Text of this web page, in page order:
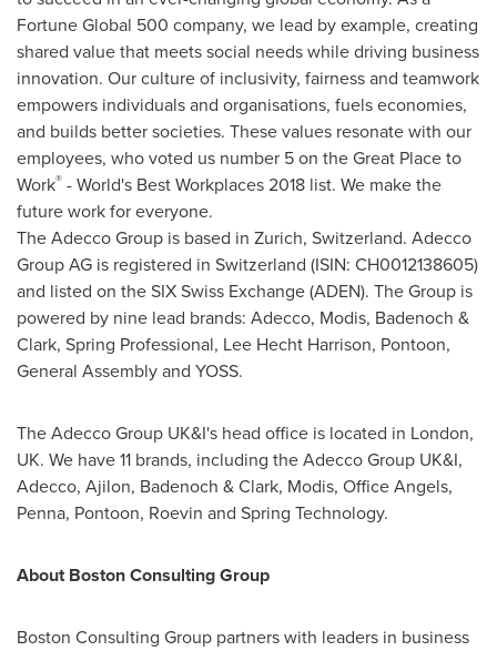
Fortune Global 500 company, we lead by example, creating
shared value that meets social needs while driving business
innovation. Our culture of inclusivity, fairness and teamwork
empowers individuals and organisations, fuels economies,
and builds better societies. These values resonate with our
employees, who voted us number 5 on the Great Place to
Work® - World's Best Workplaces 2018 list. We make the
future work for everyone.
The Adecco Group is based in Zurich, Switzerland. Adecco
Group AG is registered in Switzerland (ISIN: CH0012138605)
and listed on the SIX Swiss Exchange (ADEN). The Group is
powered by nine lead brands: Adecco, Modis, Badenoch &
Clark, Spring Professional, Lee Hecht Harrison, Pontoon,
General Assembly and YOSS.
The Adecco Group UK&I's head office is located in London,
UK. We have 11 brands, including the Adecco Group UK&I,
Adecco, Ajilon, Badenoch & Clark, Modis, Office Angels,
Penna, Pontoon, Roevin and Spring Technology.
About Boston Consulting Group
Boston Consulting Group partners with leaders in business